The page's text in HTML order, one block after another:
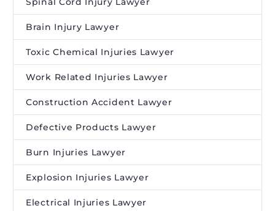
Brain Injury Lawyer
Toxic Chemical Injuries Lawyer
Work Related Injuries Lawyer
Construction Accident Lawyer
Defective Products Lawyer
Burn Injuries Lawyer
Explosion Injuries Lawyer
Electrical Injuries Lawyer